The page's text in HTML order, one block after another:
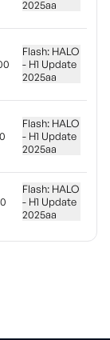
2025aa
Flash: HALO
- H1 Update
2025aa
Flash: HALO
- H1 Update
2025aa
Flash: HALO
- H1 Update
2025aa